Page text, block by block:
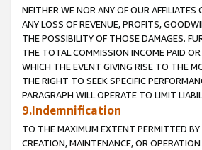
NEITHER WE NOR ANY OF OUR AFFILIATES
ANY LOSS OF REVENUE, PROFITS,
THE POSSIBILITY OF THOSE DAMAGES.
THE TOTAL COMMISSION INCOME PAID
WHICH THE EVENT GIVING RISE TO THE
THE RIGHT TO SEEK SPECIFIC
PARAGRAPH WILL OPERATE TO LIMIT
9.Indemnification
TO THE MAXIMUM EXTENT PERMITTED BY
CREATION, MAINTENANCE, OR